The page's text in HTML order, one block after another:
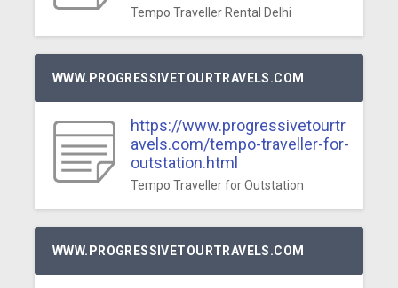
Tempo Traveller Rental Delhi
WWW.PROGRESSIVETOURTRAVELS.COM
https://www.progressivetourtr
avels.com/tempo-traveller-for-
outstation.html
Tempo Traveller for Outstation
WWW.PROGRESSIVETOURTRAVELS.COM